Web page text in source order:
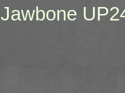
Jawbone